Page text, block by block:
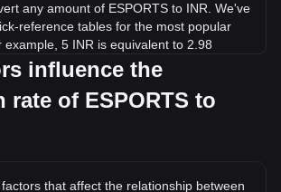
any amount of ESPORTS to INR. We've
reference tables for the most popular
example, 5 INR is equivalent to 2.98
5 ESPORTS will cost around 8.39INR.
price of ESPORTS/INR in history?
of 1 ESPORTS in INR is ₹78.8. It
if the value of 1 ESPORTS/INR will
influence the
rate of ESPORTS to
that affect the relationship between